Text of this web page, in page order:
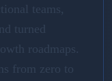
teams,
turned
roadmaps.
from zero to